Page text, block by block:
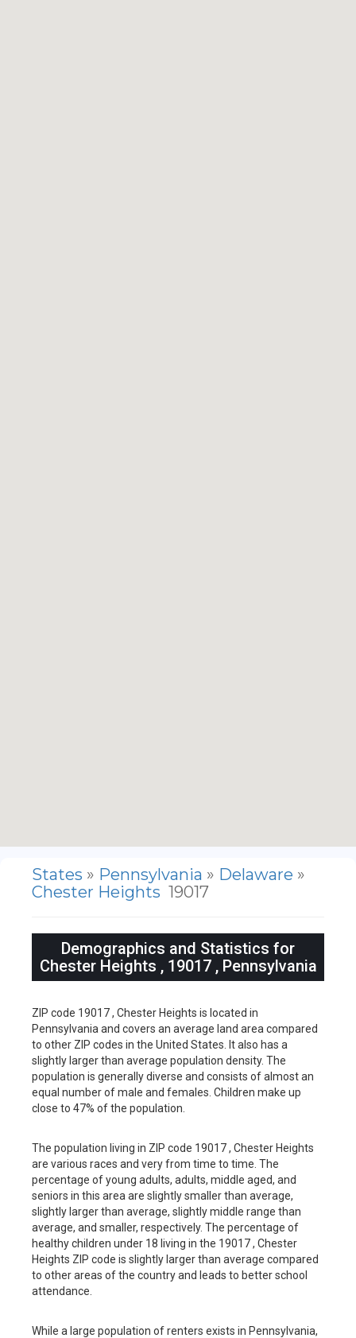
States » Pennsylvania » Delaware »
Chester Heights 19017
Demographics and Statistics for
Chester Heights , 19017 , Pennsylvania
ZIP code 19017 , Chester Heights is located in
Pennsylvania and covers an average land area compared
to other ZIP codes in the United States. It also has a
slightly larger than average population density. The
population is generally diverse and consists of almost an
equal number of male and females. Children make up
close to 47% of the population.
The population living in ZIP code 19017 , Chester Heights
are various races and very from time to time. The
percentage of young adults, adults, middle aged, and
seniors in this area are slightly smaller than average,
slightly larger than average, slightly middle range than
average, and smaller, respectively. The percentage of
healthy children under 18 living in the 19017 , Chester
Heights ZIP code is slightly larger than average compared
to other areas of the country and leads to better school
attendance.
While a large population of renters exists in Pennsylvania,